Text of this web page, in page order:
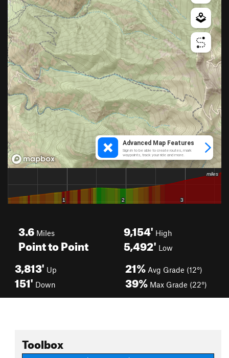
3.6 Miles
Point to Point
9,154' High
5,492' Low
3,813' Up
151' Down
21% Avg Grade (12°)
39% Max Grade (22°)
Toolbox